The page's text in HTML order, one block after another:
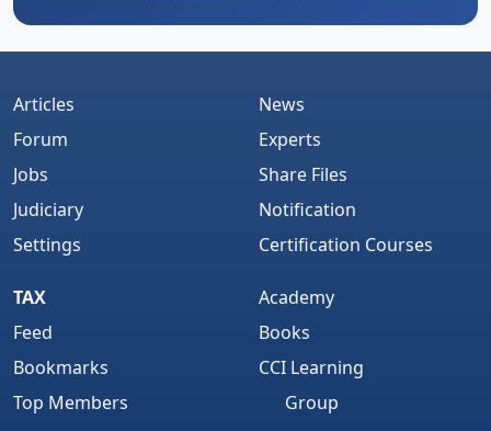
Articles
Forum
Jobs
Judiciary
Settings
News
Experts
Share Files
Notification
Certification Courses
TAX
Feed
Bookmarks
Top Members
Academy
Books
CCI Learning
Group